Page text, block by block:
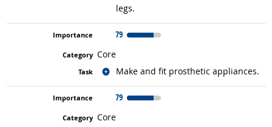
legs.
79
Core
Make and fit prosthetic appliances.
Related occupations
79
Core